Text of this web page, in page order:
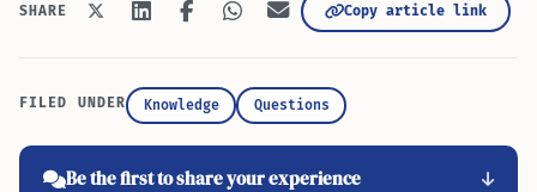
SHARE Copy article link
FILED UNDER Knowledge Questions
Be the first to share your experience